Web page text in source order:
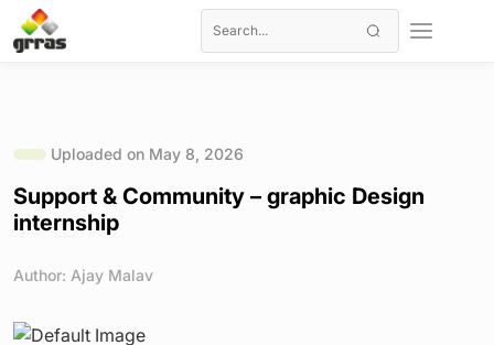
Uploaded on May 8, 2026
Support & Community – graphic Design
internship
Author: Ajay Malav